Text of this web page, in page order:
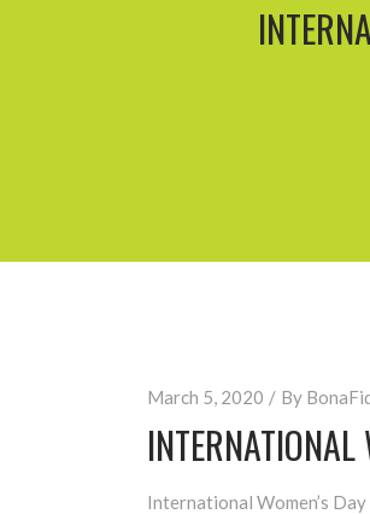
March 5, 2020 By
International Women’s